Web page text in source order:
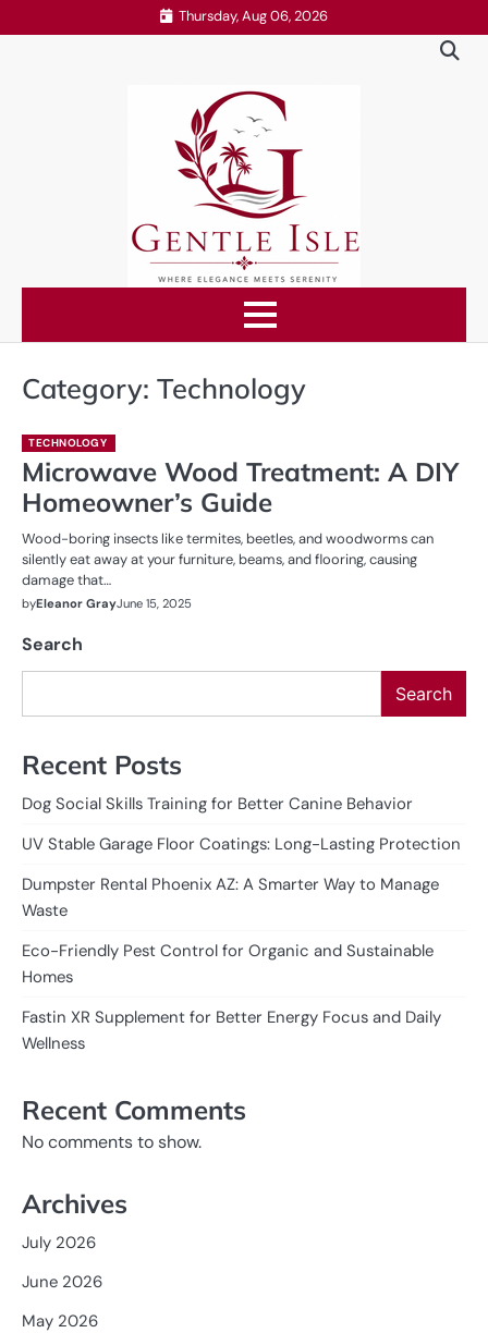
to
Thursday, Aug 06, 2026
Category: Technology
TECHNOLOGY
Microwave Wood Treatment: A DIY
Homeowner’s Guide
Wood-boring insects like termites, beetles, and woodworms can
silently eat away at your furniture, beams, and flooring, causing
damage that…
byEleanor GrayJune 15, 2025
Search
Search
Recent Posts
Dog Social Skills Training for Better Canine Behavior
UV Stable Garage Floor Coatings: Long-Lasting Protection
Dumpster Rental Phoenix AZ: A Smarter Way to Manage
Waste
Eco-Friendly Pest Control for Organic and Sustainable
Homes
Fastin XR Supplement for Better Energy Focus and Daily
Wellness
Recent Comments
No comments to show.
Archives
July 2026
June 2026
May 2026